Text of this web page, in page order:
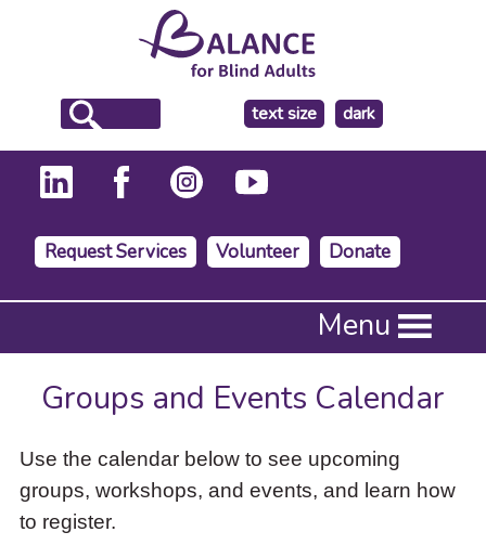
text size
make
the
background
dark
Request Services Volunteer Donate
Press
to
activate
down
arrow
access
Menu
Groups and Events Calendar
Use the calendar below to see upcoming
groups, workshops, and events, and learn how
to register.